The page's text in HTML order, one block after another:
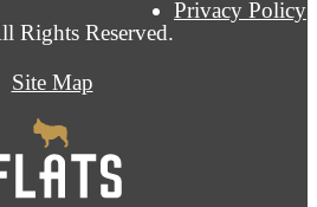
Rights Reserved.
Privacy Policy
Site Map